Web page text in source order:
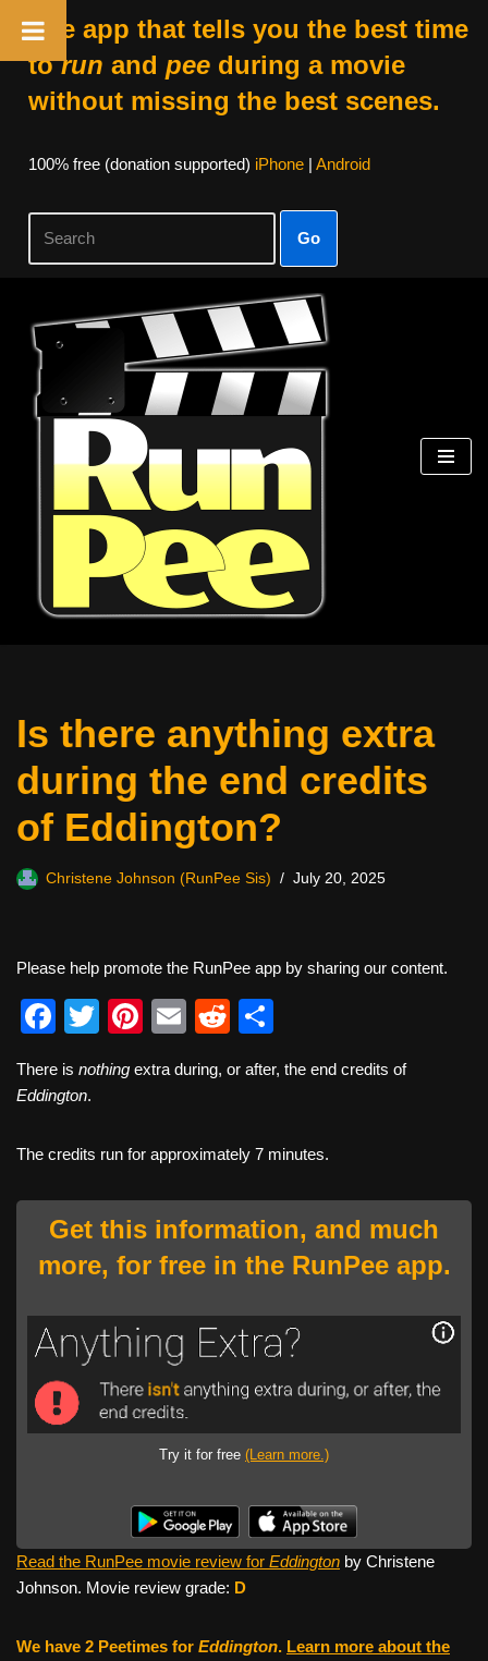
The app that tells you the best time
torun and peeduring a movie
without missing the best scenes.
100% free (donation supported) iPhone| Android
Go
Skip
content
Is there anything extra
during the end credits
of Eddington?
Christene Johnson (RunPee Sis) July 20, 2025
Please help promote the RunPee app by sharing our content.
F
c
b
o
o
k
T
tt
Pi
er
st
E
ail
R
d
t
ar
There is nothing extra during, or after, the end credits of
Eddington.
The credits run for approximately 7 minutes.
Get this information, and much
more, for free in the RunPee app.
Try it for free (Learn more.)
Read the RunPee movie review for Eddington by Christene
Johnson. Movie review grade: D
We have 2 Peetimes for Eddington. Learn more about the